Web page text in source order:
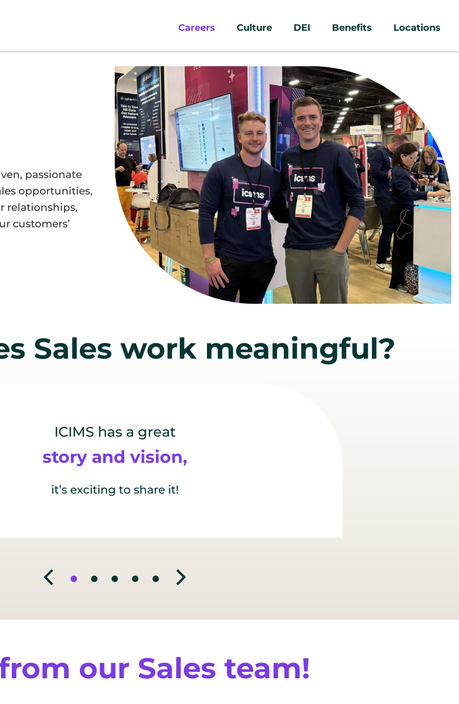
Careers Culture DEI Benefits Locations
passionate
opportunities,
relationships,
customers’
Sales work meaningful?
ICIMS has a great
story and vision,
it’s exciting to share it!
our Sales team!